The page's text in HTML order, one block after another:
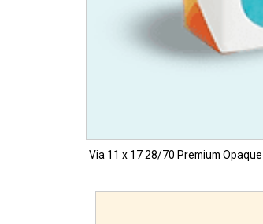
Via 11 x 17 28/70 Premium